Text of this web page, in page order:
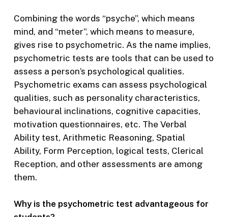
Combining the words “psyche”, which means
mind, and “meter”, which means to measure,
gives rise to psychometric. As the name implies,
psychometric tests are tools that can be used to
assess a person’s psychological qualities.
Psychometric exams can assess psychological
qualities, such as personality characteristics,
behavioural inclinations, cognitive capacities,
motivation questionnaires, etc. The Verbal
Ability test, Arithmetic Reasoning, Spatial
Ability, Form Perception, logical tests, Clerical
Reception, and other assessments are among
them.
Why is the psychometric test advantageous for